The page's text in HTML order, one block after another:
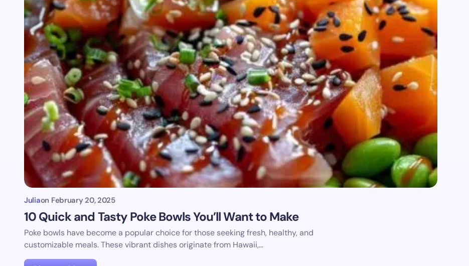
Juliaon February 20, 2025
10 Quick and Tasty Poke Bowls You’ll Want to Make
Poke bowls have become a popular choice for those seeking fresh, healthy, and
customizable meals. These vibrant dishes originate from Hawaii,…